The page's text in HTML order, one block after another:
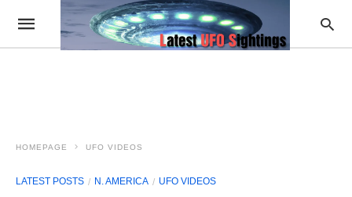
HOMEPAGE UFO VIDEOS
LATEST POSTS N. AMERICA UFO VIDEOS